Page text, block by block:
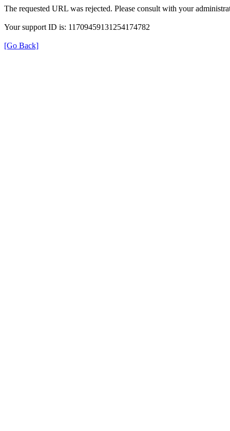
The requested URL was rejected. Please consult with your
Your support ID is: 11709459131254174782
[Go Back]